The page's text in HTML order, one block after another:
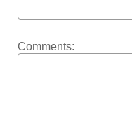
Comments: